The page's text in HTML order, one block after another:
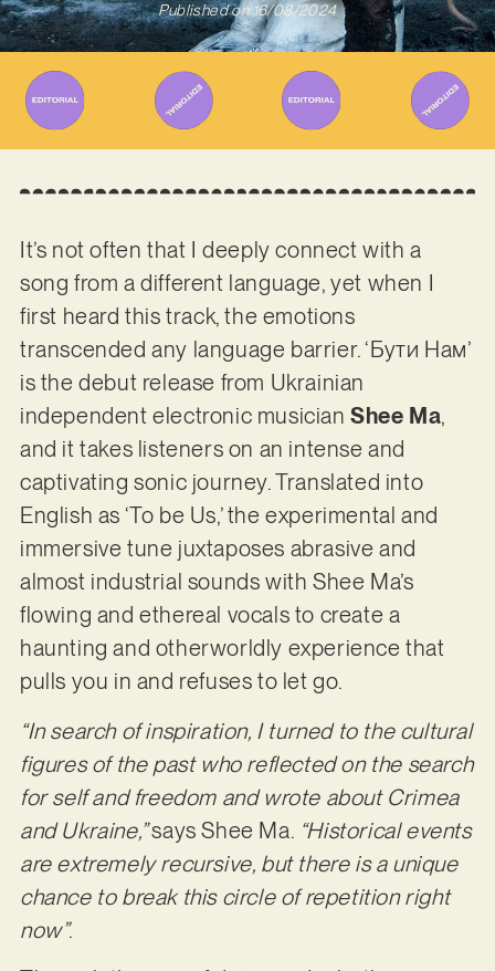
Published on 16/08/2024
It’s not often that I deeply connect with a
song from a different language, yet when I
first heard this track, the emotions
transcended any language barrier. ‘Бути Нам’
is the debut release from Ukrainian
independent electronic musicianShee Ma,
and it takes listeners on an intense and
captivating sonic journey. Translated into
English as ‘To be Us,’ the experimental and
immersive tune juxtaposes abrasive and
almost industrial sounds with Shee Ma’s
flowing and ethereal vocals to create a
haunting and otherworldly experience that
pulls you in and refuses to let go.
“In search of inspiration, I turned to the cultural
figures of the past who reflected on the search
for self and freedom and wrote about Crimea
and Ukraine,”says Shee Ma. “Historical events
are extremely recursive, but there is a unique
chance to break this circle of repetition right
now”.